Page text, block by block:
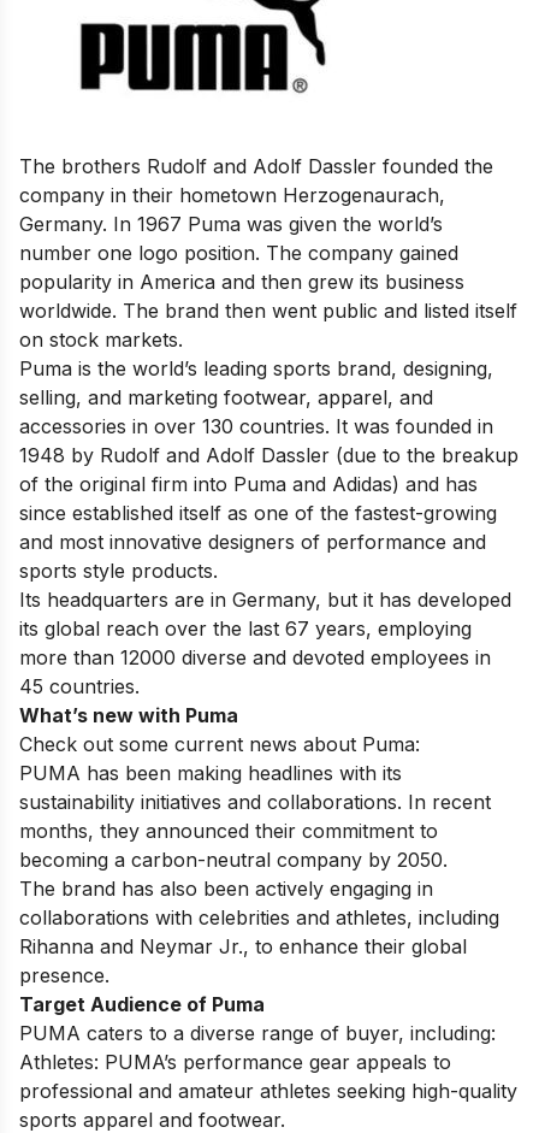
The brothers Rudolf and Adolf Dassler founded the
company in their hometown Herzogenaurach,
Germany. In 1967 Puma was given the world’s
number one logo position. The company gained
popularity in America and then grew its business
worldwide. The brand then went public and listed itself
on stock markets.
Puma is the world’s leading sports brand, designing,
selling, and marketing footwear, apparel, and
accessories in over 130 countries. It was founded in
1948 by Rudolf and Adolf Dassler (due to the breakup
of the original firm into Puma and Adidas) and has
since established itself as one of the fastest-growing
and most innovative designers of performance and
sports style products.
Its headquarters are in Germany, but it has developed
its global reach over the last 67 years, employing
more than 12000 diverse and devoted employees in
45 countries.
What’s new with Puma
Check out some current news about Puma:
PUMA has been making headlines with its
sustainability initiatives and collaborations. In recent
months, they announced their commitment to
becoming a carbon-neutral company by 2050.
The brand has also been actively engaging in
collaborations with celebrities and athletes, including
Rihanna and Neymar Jr., to enhance their global
presence.
Target Audience of Puma
PUMA caters to a diverse range of buyer, including:
Athletes: PUMA’s performance gear appeals to
professional and amateur athletes seeking high-quality
sports apparel and footwear.